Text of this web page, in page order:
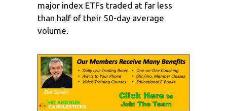
major index ETFs traded at far less
than half of their 50-day average
volume.